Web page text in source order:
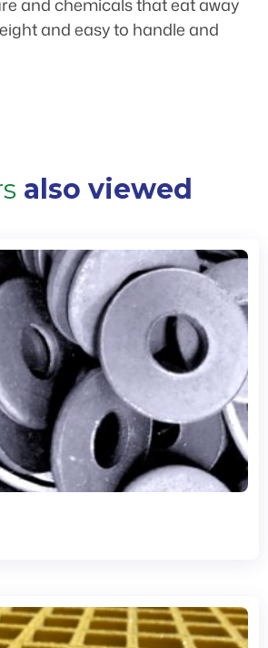
and easy to handle and
also viewed